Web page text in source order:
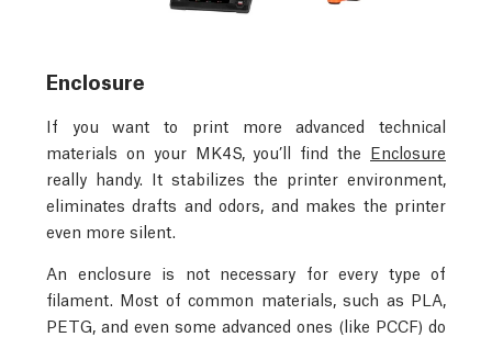
Enclosure
If you want to print more advanced technical
materials on your MK4S, you’ll find the Enclosure
really handy. It stabilizes the printer environment,
eliminates drafts and odors, and makes the printer
even more silent.
An enclosure is not necessary for every type of
filament. Most of common materials, such as PLA,
PETG, and even some advanced ones (like PCCF) do